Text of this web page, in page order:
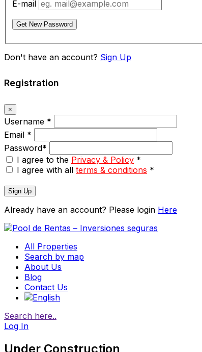
E-mail
Get New Password
Don't have an account? Sign Up
Registration
×
Username *
Email *
Password*
I agree to the Privacy & Policy *
I agree with all terms & conditions *
Sign Up
Already have an account? Please login Here
All Properties
Search by map
About Us
Blog
Contact Us
Search here..
Log In
Under Construction